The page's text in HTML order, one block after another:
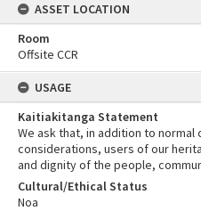
ASSET LOCATION
Room
Offsite CCR
USAGE
Kaitiakitanga Statement
We ask that, in addition to
considerations, users of our
and dignity of the people,
Cultural/Ethical Status
Noa